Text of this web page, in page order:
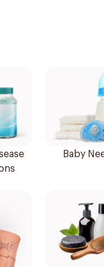
Baby